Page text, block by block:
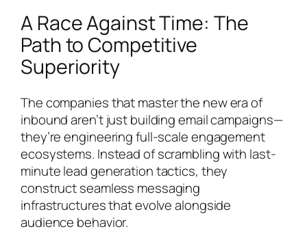
A Race Against Time: The
Path to Competitive
Superiority
The companies that master the new era of
inbound aren’t just building email campaigns—
they’re engineering full-scale engagement
ecosystems. Instead of scrambling with last-
minute lead generation tactics, they
construct seamless messaging
infrastructures that evolve alongside
audience behavior.